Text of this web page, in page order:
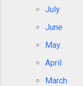
July
June
May
April
March